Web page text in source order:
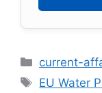
current-
EU Water